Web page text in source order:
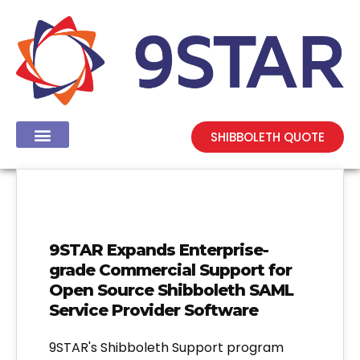
SHIBBOLETH QUOTE
9STAR Expands Enterprise-
grade Commercial Support for
Open Source Shibboleth SAML
Service Provider Software
9STAR's Shibboleth Support program